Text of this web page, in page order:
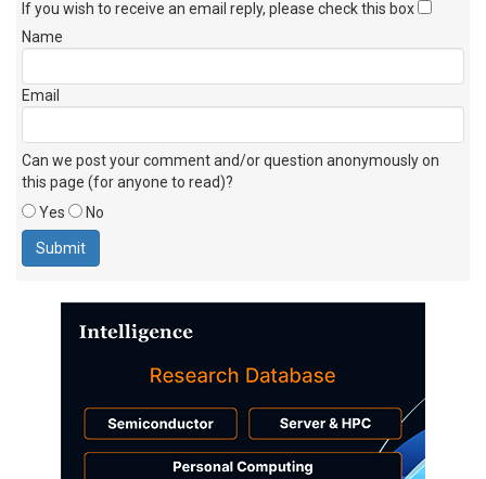
If you wish to receive an email reply, please check this box
Name
Email
Can we post your comment and/or question anonymously on
this page (for anyone to read)?
Yes
No